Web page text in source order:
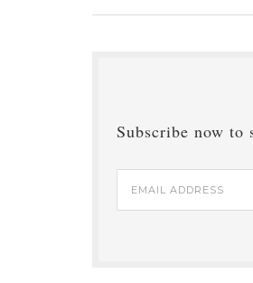
Subscribe now
Email
Address